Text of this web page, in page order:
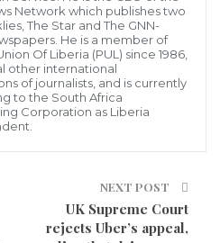
cases, unwinding one of
signature immigration
Biden vowed to end.
coming in initially
Friday at a border
Texas, next Friday. US
not to come to the US-
estimated 25,000 people
Network which publishes two
The Star and The GNN-
He is a member of
Of Liberia (PUL) since 1986,
other international
of journalists, and is currently
to the South Africa
Corporation as Liberia
NEXT POST
UK Supreme Court
rejects Uber’s appeal,